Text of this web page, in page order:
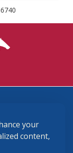
your
content,